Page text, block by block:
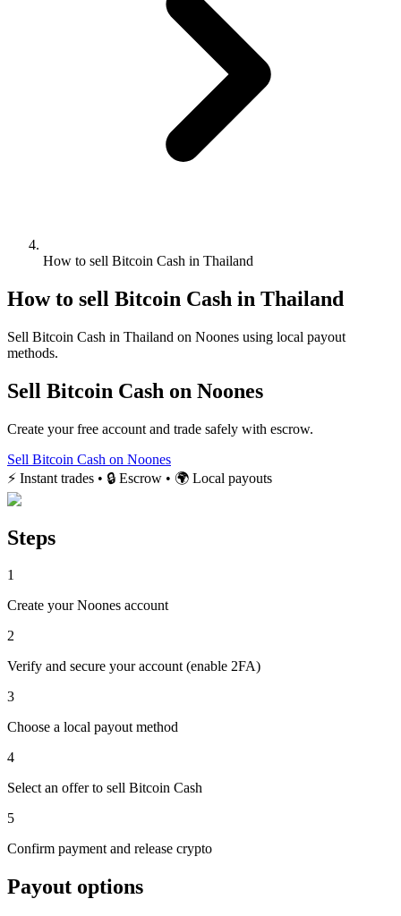
How to sell Bitcoin Cash in Thailand
How to sell Bitcoin Cash in Thailand
Sell Bitcoin Cash in Thailand on Noones using local payout
methods.
Sell Bitcoin Cash on Noones
Create your free account and trade safely with escrow.
Sell Bitcoin Cash on Noones
⚡ Instant trades • 🔒 Escrow • 🌍 Local payouts
Steps
1
Create your Noones account
2
Verify and secure your account (enable 2FA)
3
Choose a local payout method
4
Select an offer to sell Bitcoin Cash
5
Confirm payment and release crypto
Payout options